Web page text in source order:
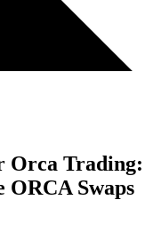
Orca Trading:
ORCA Swaps